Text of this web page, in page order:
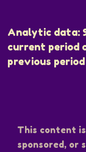
Analytic data:
current period
previous
This content
sponsored, or